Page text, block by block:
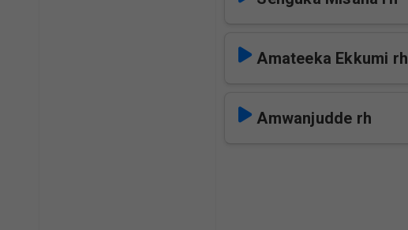
Amateeka Ekkumi rh
Amwanjudde rh